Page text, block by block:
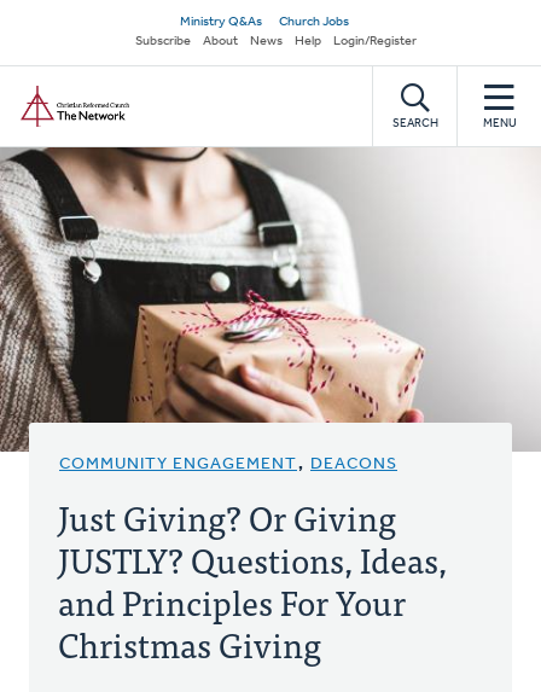
main
content
Secondary
navigation
Ministry Q&As
Church Jobs
Subscribe
About News Help Login/Register
SEARCH MENU
COMMUNITY ENGAGEMENT, DEACONS
Just Giving? Or Giving
JUSTLY? Questions, Ideas,
and Principles For Your
Christmas Giving